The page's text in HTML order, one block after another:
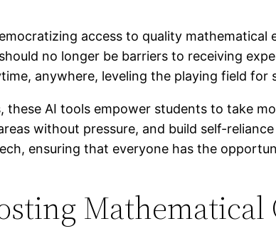
access to quality
no longer be barriers to receiving
anywhere, leveling the playing field for
AI tools empower students to take
without pressure, and build self-
ensuring that everyone has the
Mathematical